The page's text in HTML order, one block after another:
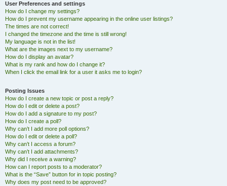
User Preferences and settings
How do I change my settings?
How do I prevent my username appearing in the online user listings?
The times are not correct!
I changed the timezone and the time is still wrong!
My language is not in the list!
What are the images next to my username?
How do I display an avatar?
What is my rank and how do I change it?
When I click the email link for a user it asks me to login?
Posting Issues
How do I create a new topic or post a reply?
How do I edit or delete a post?
How do I add a signature to my post?
How do I create a poll?
Why can’t I add more poll options?
How do I edit or delete a poll?
Why can’t I access a forum?
Why can’t I add attachments?
Why did I receive a warning?
How can I report posts to a moderator?
What is the “Save” button for in topic posting?
Why does my post need to be approved?